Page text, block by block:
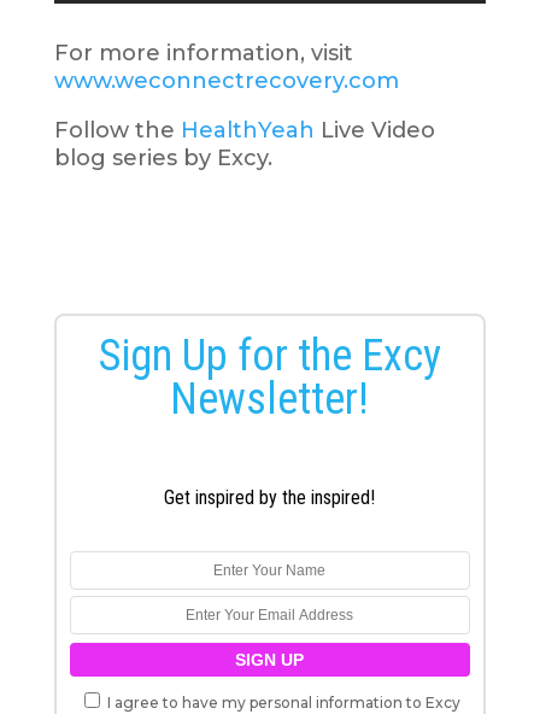
For more information, visit
www.weconnectrecovery.com
Follow the HealthYeah Live Video
blog series by Excy.
Sign Up for the Excy
Newsletter!
Get inspired by the inspired!
I agree to have my personal information to Excy